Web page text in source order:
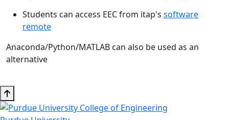
Students can access EEC from itap's software
remote
Anaconda/Python/MATLAB can also be used as an
alternative